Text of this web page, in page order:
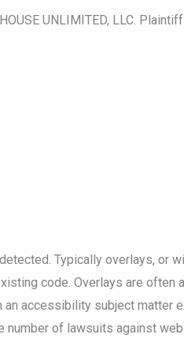
UNLIMITED, LLC.
Typically overlays,
code. Overlays are
accessibility subject
of lawsuits against